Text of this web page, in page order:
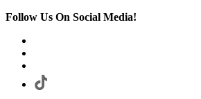
Follow Us On Social Media!